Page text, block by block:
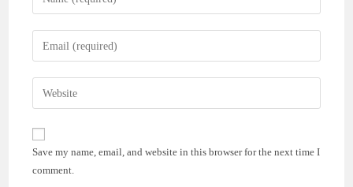
your
name
comment
Enter
your
email
address
comment
Enter
your
website
URL
(optional)
Save my name, email, and website in this browser for the next time I
comment.